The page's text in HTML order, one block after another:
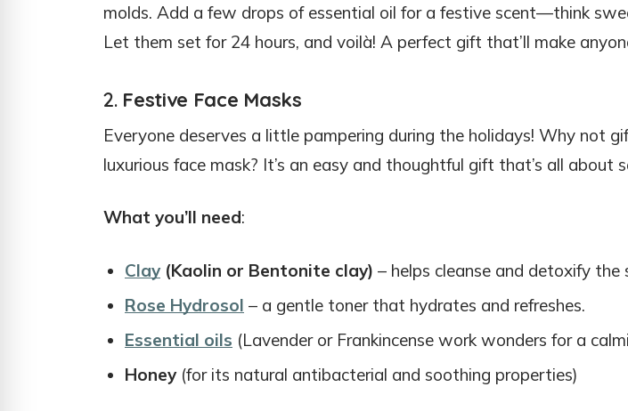
molds. Add a few drops of essential oil for a festive scent—think
Let them set for 24 hours, and voilà! A perfect gift that’ll make
2. Festive Face Masks
Everyone deserves a little pampering during the holidays! Why not
luxurious face mask? It’s an easy and thoughtful gift that’s all about
What you’ll need:
Clay(Kaolin or Bentonite clay) – helps cleanse and detoxify the
Rose Hydrosol – a gentle toner that hydrates and refreshes.
Essential oils (Lavender or Frankincense work wonders for a
Honey(for its natural antibacterial and soothing properties)